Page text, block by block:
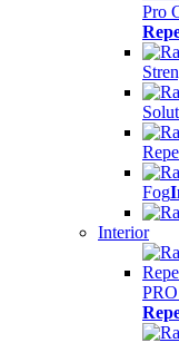
Pro
Fog
Interior